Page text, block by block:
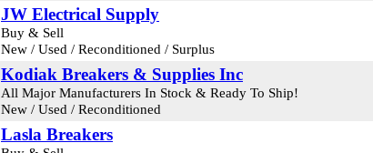
JW Electrical Supply
Buy & Sell
New / Used / Reconditioned / Surplus
Kodiak Breakers & Supplies Inc
All Major Manufacturers In Stock & Ready To Ship!
New / Used / Reconditioned
Lasla Breakers